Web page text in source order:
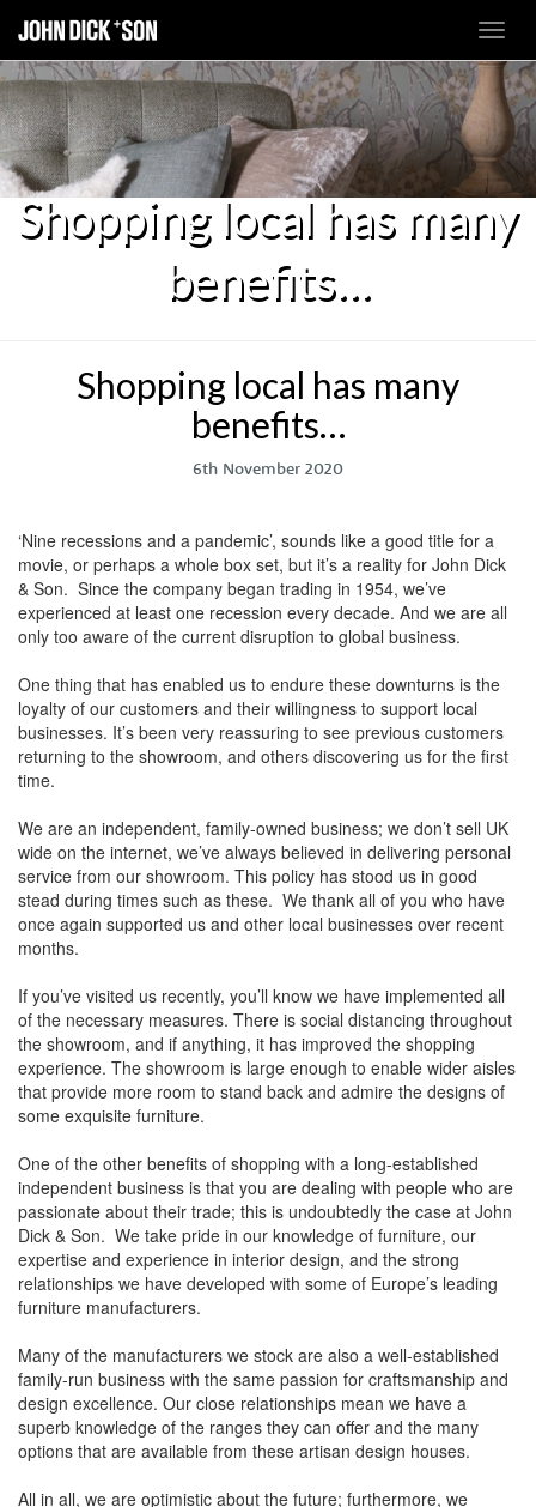
Shopping local has many
benefits…
Shopping local has many
benefits…
6th November 2020
‘Nine recessions and a pandemic’, sounds like a good title for a
movie, or perhaps a whole box set, but it’s a reality for John Dick
& Son. Since the company began trading in 1954, we’ve
experienced at least one recession every decade. And we are all
only too aware of the current disruption to global business.
One thing that has enabled us to endure these downturns is the
loyalty of our customers and their willingness to support local
businesses. It’s been very reassuring to see previous customers
returning to the showroom, and others discovering us for the first
time.
We are an independent, family-owned business; we don’t sell UK
wide on the internet, we’ve always believed in delivering personal
service from our showroom. This policy has stood us in good
stead during times such as these. We thank all of you who have
once again supported us and other local businesses over recent
months.
If you’ve visited us recently, you’ll know we have implemented all
of the necessary measures. There is social distancing throughout
the showroom, and if anything, it has improved the shopping
experience. The showroom is large enough to enable wider aisles
that provide more room to stand back and admire the designs of
some exquisite furniture.
One of the other benefits of shopping with a long-established
independent business is that you are dealing with people who are
passionate about their trade; this is undoubtedly the case at John
Dick & Son. We take pride in our knowledge of furniture, our
expertise and experience in interior design, and the strong
relationships we have developed with some of Europe’s leading
furniture manufacturers.
Many of the manufacturers we stock are also a well-established
family-run business with the same passion for craftsmanship and
design excellence. Our close relationships mean we have a
superb knowledge of the ranges they can offer and the many
options that are available from these artisan design houses.
All in all, we are optimistic about the future; furthermore, we